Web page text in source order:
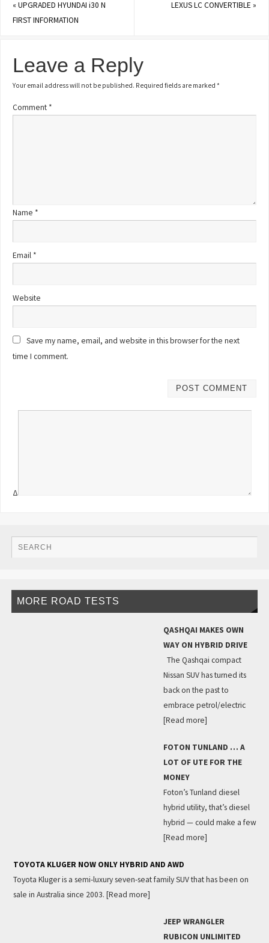
«UPGRADED HYUNDAI i30 N
FIRST INFORMATION
LEXUS LC CONVERTIBLE»
Leave a Reply
Your email address will not be published. Required fields are marked*
Comment *
Name *
Email *
Website
Save my name, email, and website in this browser for the next
time I comment.
Δ
MORE ROAD TESTS
QASHQAI MAKES OWN
WAY ON HYBRID DRIVE
The Qashqai compact
Nissan SUV has turned its
back on the past to
embrace petrol/electric
[Read more]
FOTON TUNLAND … A
LOT OF UTE FOR THE
MONEY
Foton’s Tunland diesel
hybrid utility, that’s diesel
hybrid — could make a few
[Read more]
TOYOTA KLUGER NOW ONLY HYBRID AND AWD
Toyota Kluger is a semi-luxury seven-seat family SUV that has been on
sale in Australia since 2003. [Read more]
JEEP WRANGLER
RUBICON UNLIMITED